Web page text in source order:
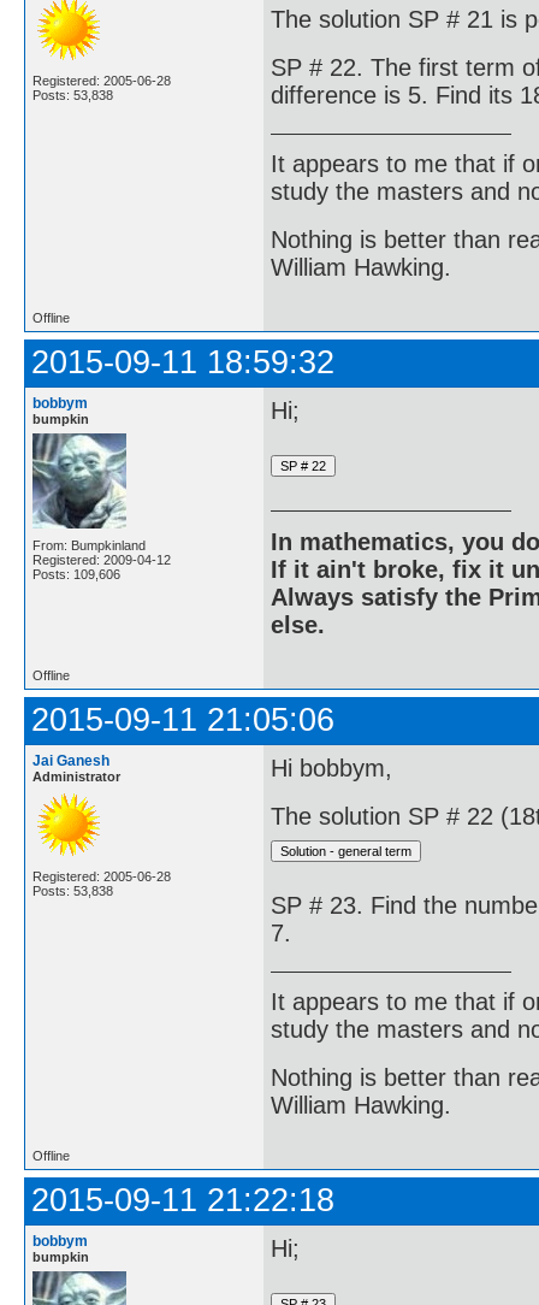
Registered: 2005-06-28
Posts: 53,838
The solution SP # 21 is
SP # 22. The first term
difference is 5. Find its
It appears to me that if
study the masters and
Nothing is better than
William Hawking.
Offline
2015-09-11 18:59:32
bobbym
bumpkin
From: Bumpkinland
Registered: 2009-04-12
Posts: 109,606
Hi;
In mathematics, you
If it ain't broke, fix it
Always satisfy the
else.
Offline
2015-09-11 21:05:06
Jai Ganesh
Administrator
Registered: 2005-06-28
Posts: 53,838
Hi bobbym,
The solution SP # 22
SP # 23. Find the
7.
It appears to me that if
study the masters and
Nothing is better than
William Hawking.
Offline
2015-09-11 21:22:18
bobbym
bumpkin Hi;